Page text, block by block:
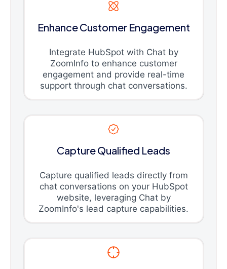
Enhance Customer Engagement
Integrate HubSpot with Chat by
ZoomInfo to enhance customer
engagement and provide real-time
support through chat conversations.
Capture Qualified Leads
Capture qualified leads directly from
chat conversations on your HubSpot
website, leveraging Chat by
ZoomInfo's lead capture capabilities.